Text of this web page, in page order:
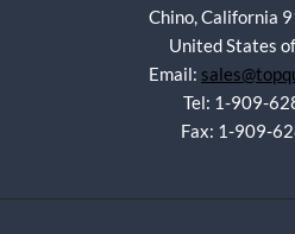
Chino, California
United States
Email:
Tel: 1-909-
Fax: 1-909-